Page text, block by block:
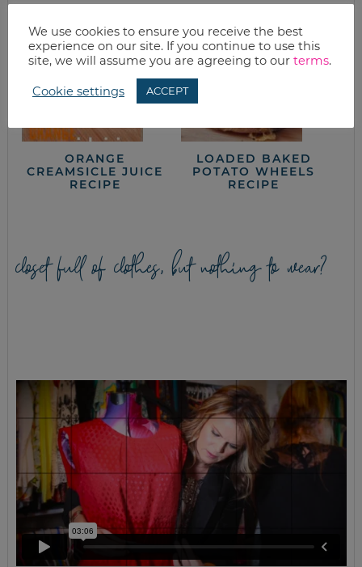
ORANGE
CREAMSICLE JUICE
RECIPE
LOADED BAKED
POTATO WHEELS
RECIPE
closet full of clothes, but nothing to wear?
We use cookies to ensure you receive the best
experience on our site. If you continue to use this
site, we will assume you are agreeing to our terms.
Cookie settings ACCEPT